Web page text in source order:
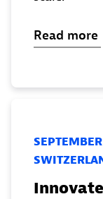
Read more